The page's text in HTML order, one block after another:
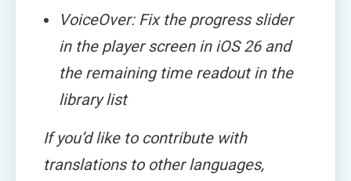
VoiceOver: Fix the progress slider
in the player screen in iOS 26 and
the remaining time readout in the
library list
If you’d like to contribute with
translations to other languages,